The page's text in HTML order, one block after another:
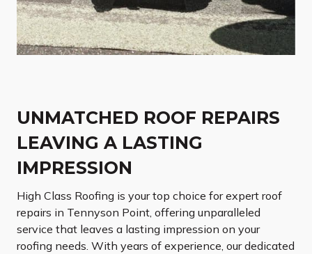
UNMATCHED ROOF REPAIRS
LEAVING A LASTING
IMPRESSION
High Class Roofing is your top choice for expert roof
repairs in Tennyson Point, offering unparalleled
service that leaves a lasting impression on your
roofing needs. With years of experience, our dedicated